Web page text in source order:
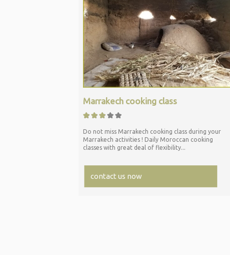
Marrakech cooking class
Do not miss Marrakech cooking class during your
Marrakech activities ! Daily Moroccan cooking
classes with great deal of flexibility...
contact us now